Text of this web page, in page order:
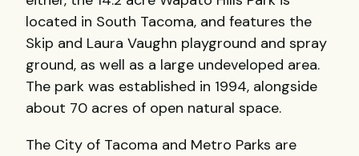
located in South Tacoma, and features the
Skip and Laura Vaughn playground and spray
ground, as well as a large undeveloped area.
The park was established in 1994, alongside
about 70 acres of open natural space.
The City of Tacoma and Metro Parks are